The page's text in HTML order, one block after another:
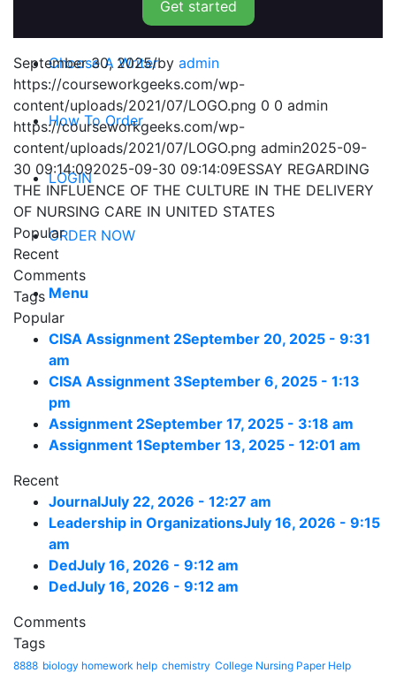
Choose A Writer
How To Order
LOGIN
ORDER NOW
Menu
Get started
September 30, 2025/by admin
https://courseworkgeeks.com/wp-
content/uploads/2021/07/LOGO.png 0 0 admin
https://courseworkgeeks.com/wp-
content/uploads/2021/07/LOGO.png admin2025-09-
30 09:14:092025-09-30 09:14:09ESSAY REGARDING
THE INFLUENCE OF THE CULTURE IN THE DELIVERY
OF NURSING CARE IN UNITED STATES
Popular
Recent
Comments
Tags
Popular
CISA Assignment 2September 20, 2025 - 9:31
am
CISA Assignment 3September 6, 2025 - 1:13
pm
Assignment 2September 17, 2025 - 3:18 am
Assignment 1September 13, 2025 - 12:01 am
Recent
JournalJuly 22, 2026 - 12:27 am
Leadership in OrganizationsJuly 16, 2026 - 9:15
am
DedJuly 16, 2026 - 9:12 am
DedJuly 16, 2026 - 9:12 am
Comments
Tags
8888 biology homework help chemistry College Nursing Paper Help